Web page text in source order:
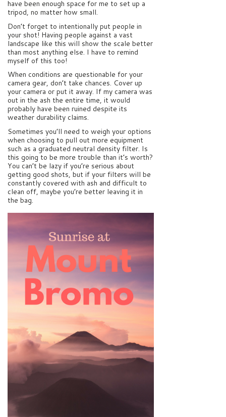
have been enough space for me to set up a
tripod, no matter how small.
Don’t forget to intentionally put people in
your shot! Having people against a vast
landscape like this will show the scale better
than most anything else. I have to remind
myself of this too!
When conditions are questionable for your
camera gear, don’t take chances. Cover up
your camera or put it away. If my camera was
out in the ash the entire time, it would
probably have been ruined despite its
weather durability claims.
Sometimes you’ll need to weigh your options
when choosing to pull out more equipment
such as a graduated neutral density filter. Is
this going to be more trouble than it’s worth?
You can’t be lazy if you’re serious about
getting good shots, but if your filters will be
constantly covered with ash and difficult to
clean off, maybe you’re better leaving it in
the bag.